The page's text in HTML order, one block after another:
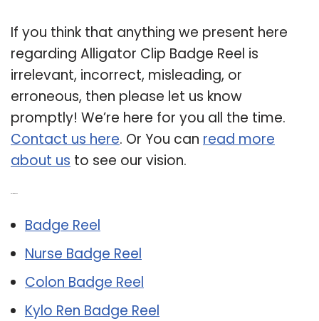
If you think that anything we present here
regarding Alligator Clip Badge Reel is
irrelevant, incorrect, misleading, or
erroneous, then please let us know
promptly! We’re here for you all the time.
Contact us here. Or You can read more
about us to see our vision.
Badge Reel
Nurse Badge Reel
Colon Badge Reel
Kylo Ren Badge Reel